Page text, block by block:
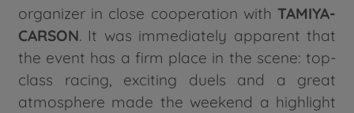
organizer in close cooperation with TAMIYA-
CARSON. It was immediately apparent that
the event has a firm place in the scene: top-
class racing, exciting duels and a great
atmosphere made the weekend a highlight